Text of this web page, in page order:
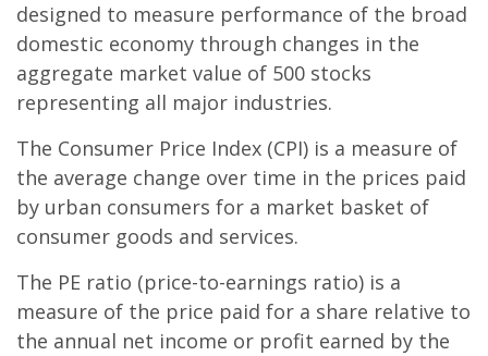
designed to measure performance of the broad
domestic economy through changes in the
aggregate market value of 500 stocks
representing all major industries.
The Consumer Price Index (CPI) is a measure of
the average change over time in the prices paid
by urban consumers for a market basket of
consumer goods and services.
The PE ratio (price-to-earnings ratio) is a
measure of the price paid for a share relative to
the annual net income or profit earned by the